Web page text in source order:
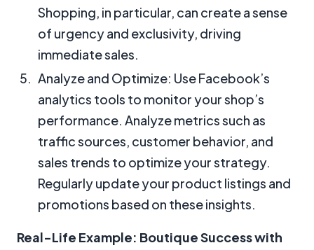
Shopping, in particular, can create a sense
of urgency and exclusivity, driving
immediate sales.
Analyze and Optimize: Use Facebook’s
analytics tools to monitor your shop’s
performance. Analyze metrics such as
traffic sources, customer behavior, and
sales trends to optimize your strategy.
Regularly update your product listings and
promotions based on these insights.
Real-Life Example: Boutique Success with